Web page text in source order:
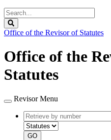
Search
Legislature
Office of the Revisor of Statutes
Office of the
Statutes
Revisor Menu
Retrieve
by
number
GO